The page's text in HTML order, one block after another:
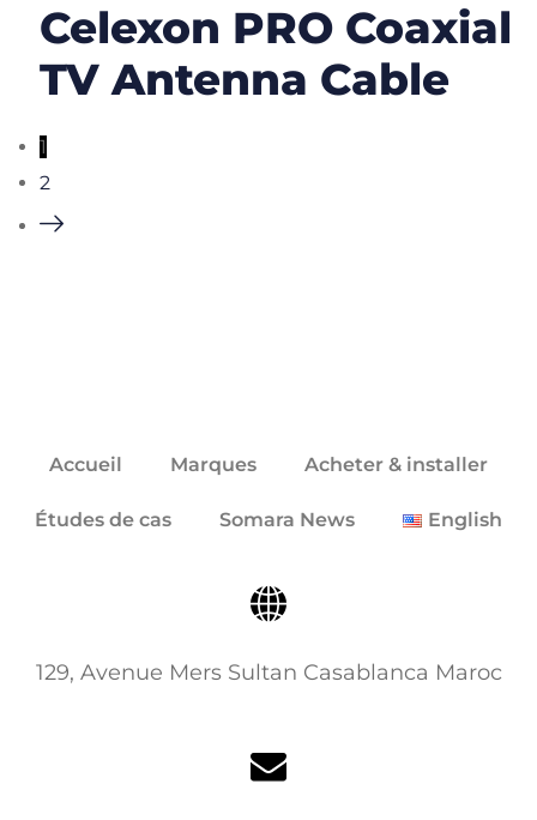
Celexon PRO Coaxial
TV Antenna Cable
1
2
Accueil Marques Acheter & installer
Études de cas Somara News English
129, Avenue Mers Sultan Casablanca Maroc